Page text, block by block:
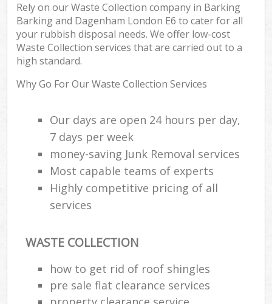
Rely on our Waste Collection company in Barking
Barking and Dagenham London E6 to cater for all
your rubbish disposal needs. We offer low-cost
Waste Collection services that are carried out to a
high standard.
Why Go For Our Waste Collection Services
Our days are open 24 hours per day,
7 days per week
money-saving Junk Removal services
Most capable teams of experts
Highly competitive pricing of all
services
WASTE COLLECTION
how to get rid of roof shingles
pre sale flat clearance services